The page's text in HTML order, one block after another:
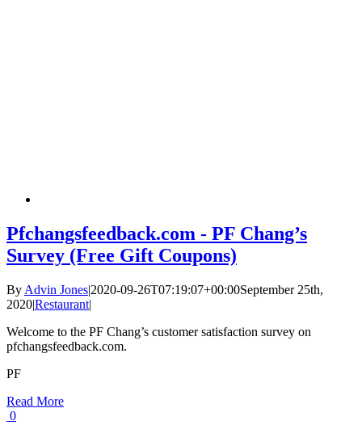
Pfchangsfeedback.com - PF Chang’s
Survey (Free Gift Coupons)
By Advin Jones|2020-09-26T07:19:07+00:00September 25th,
2020|Restaurant|
Welcome to the PF Chang’s customer satisfaction survey on
pfchangsfeedback.com.
PF
Read More
0